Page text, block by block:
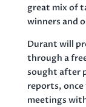
great mix of
winners and
Durant will
through a
sought after
reports, once
meetings